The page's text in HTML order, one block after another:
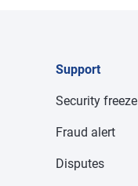
Support
Security freeze
Fraud alert
Disputes